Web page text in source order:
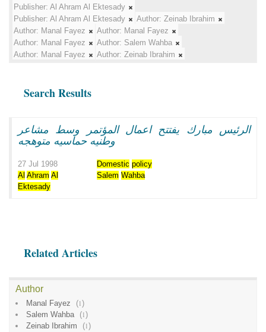
Publisher: Al Ahram Al Ektesady
Publisher: Al Ahram Al Ektesady Author: Zeinab Ibrahim
Author: Manal Fayez Author: Manal Fayez
Author: Manal Fayez Author: Salem Wahba
Author: Manal Fayez Author: Zeinab Ibrahim
Search Results
الرئيس مبارك يفتتح اعمال المؤتمر وسط مشاعر
وطنيه حماسيه متوهجه
27 Jul 1998 Domestic policy
Al Ahram Al
Ektesady
Salem Wahba
Related Articles
Author
Manal Fayez (1)
Salem Wahba
(1)
Zeinab Ibrahim
(1)